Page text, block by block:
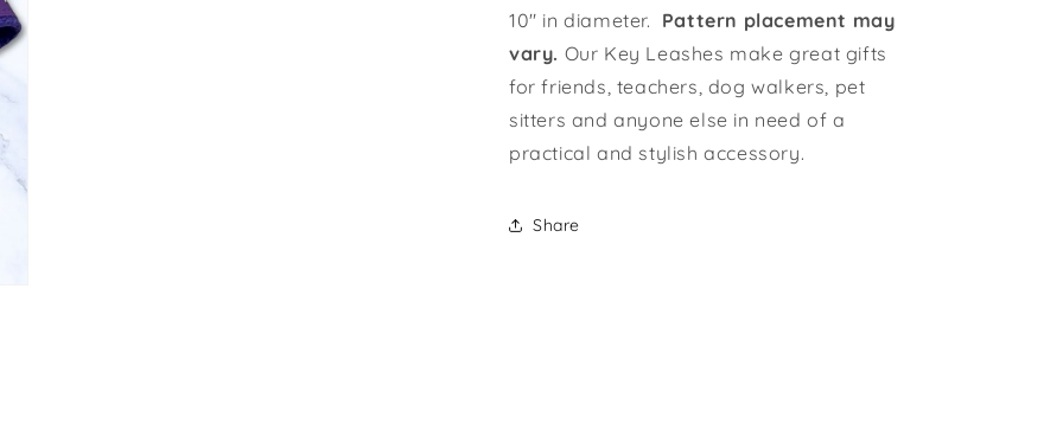
10" in diameter. Pattern placement may
vary. Our Key Leashes make great gifts
for friends, teachers, dog walkers, pet
sitters and anyone else in need of a
practical and stylish accessory.
Share